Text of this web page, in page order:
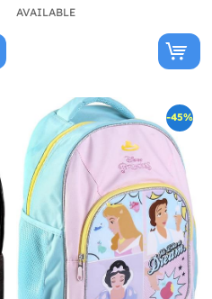
AVAILABLE
-45%